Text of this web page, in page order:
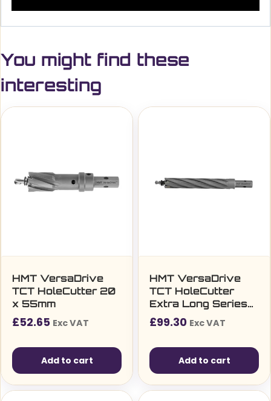
You might find these
interesting
HMT VersaDrive
TCT HoleCutter 20
x 55mm
£52.65 Exc VAT
Add to cart
HMT VersaDrive
TCT HoleCutter
Extra Long Series
14 x 105mm (9/16″)
£99.30 Exc VAT
Add to cart